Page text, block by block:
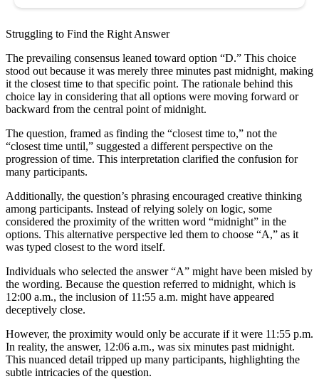
Struggling to Find the Right Answer
The prevailing consensus leaned toward option “D.” This choice
stood out because it was merely three minutes past midnight, making
it the closest time to that specific point. The rationale behind this
choice lay in considering that all options were moving forward or
backward from the central point of midnight.
The question, framed as finding the “closest time to,” not the
“closest time until,” suggested a different perspective on the
progression of time. This interpretation clarified the confusion for
many participants.
Additionally, the question’s phrasing encouraged creative thinking
among participants. Instead of relying solely on logic, some
considered the proximity of the written word “midnight” in the
options. This alternative perspective led them to choose “A,” as it
was typed closest to the word itself.
Individuals who selected the answer “A” might have been misled by
the wording. Because the question referred to midnight, which is
12:00 a.m., the inclusion of 11:55 a.m. might have appeared
deceptively close.
However, the proximity would only be accurate if it were 11:55 p.m.
In reality, the answer, 12:06 a.m., was six minutes past midnight.
This nuanced detail tripped up many participants, highlighting the
subtle intricacies of the question.